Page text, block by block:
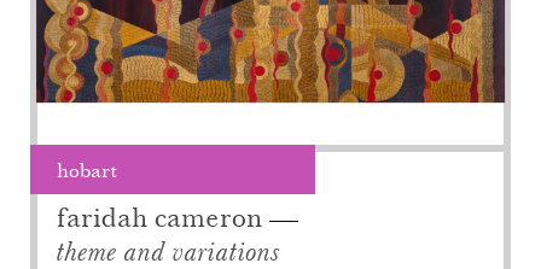
hobart
faridah cameron
theme and variations